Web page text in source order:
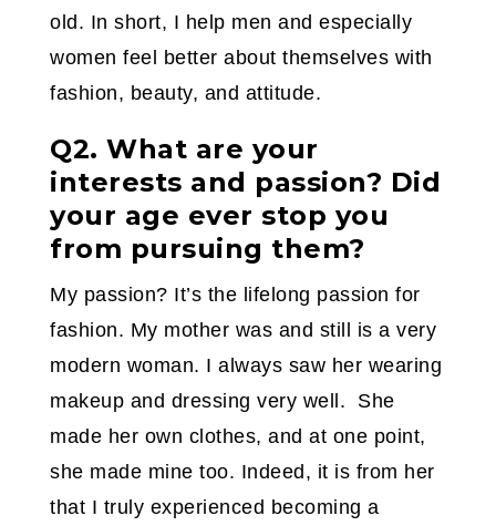
old. In short, I help men and especially
women feel better about themselves with
fashion, beauty, and attitude.
Q2. What are your
interests and passion? Did
your age ever stop you
from pursuing them?
My passion? It’s the lifelong passion for
fashion. My mother was and still is a very
modern woman. I always saw her wearing
makeup and dressing very well. She
made her own clothes, and at one point,
she made mine too. Indeed, it is from her
that I truly experienced becoming a